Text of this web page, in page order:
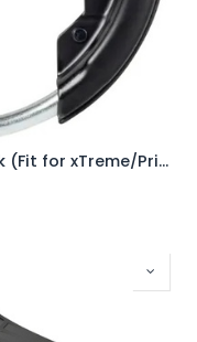
ABUS Pro Tectic 4650L Wheel lock (Fit for xTreme/Primo)